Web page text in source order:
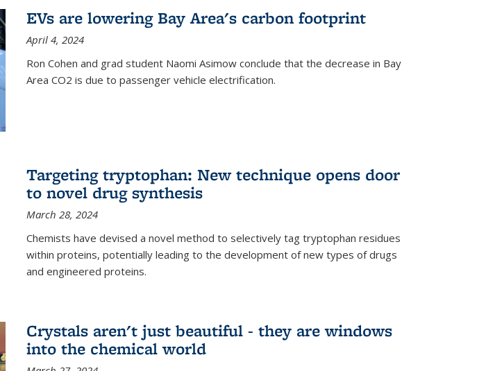
EVs are lowering Bay Area's carbon footprint
April 4, 2024
Ron Cohen and grad student Naomi Asimow conclude that the decrease in Bay
Area CO2 is due to passenger vehicle electrification.
Targeting tryptophan: New technique opens door
to novel drug synthesis
March 28, 2024
Chemists have devised a novel method to selectively tag tryptophan residues
within proteins, potentially leading to the development of new types of drugs
and engineered proteins.
Crystals aren't just beautiful - they are windows
into the chemical world